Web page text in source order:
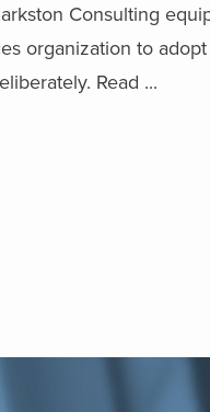
Consulting
organization to adopt
Read ...